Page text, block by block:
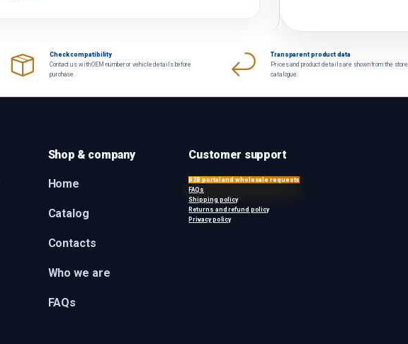
Check compatibility
Contact us with OEM number or vehicle details before
purchase.
Transparent product data
Prices and product details are shown from the store
catalogue.
Shop & company
Home
Catalog
Contacts
Who we are
FAQs
Customer support
B2B portal and wholesale requests
FAQs
Shipping policy
Returns and refund policy
Privacy policy